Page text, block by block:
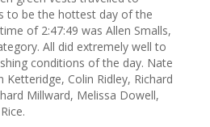
to be the hottest day of the
of 2:47:49 was Allen Smalls,
All did extremely well to
conditions of the day. Nate
Ketteridge, Colin Ridley, Richard
Millward, Melissa Dowell,